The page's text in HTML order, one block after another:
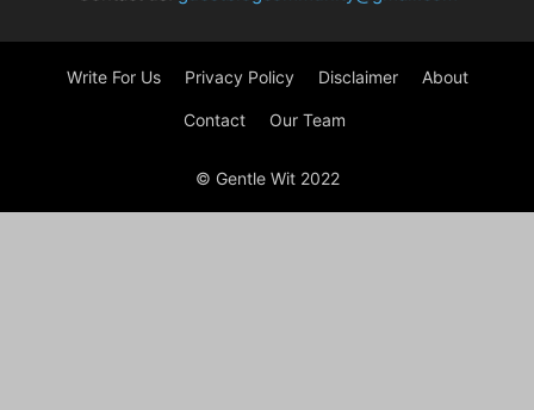
Write For Us Privacy Policy Disclaimer About
Contact Our Team
© Gentle Wit 2022